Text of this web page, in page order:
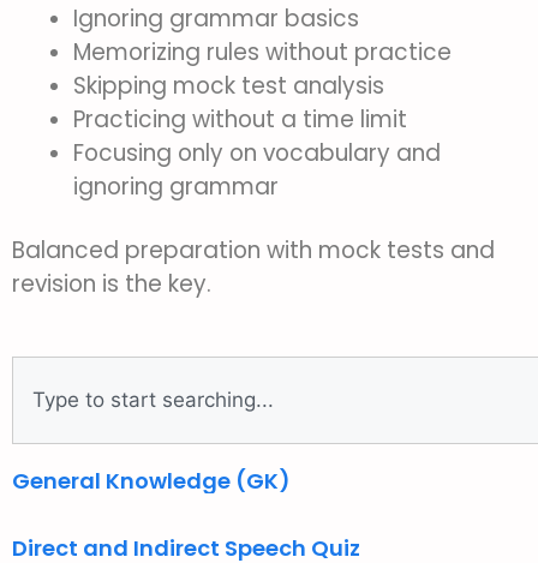
Ignoring grammar basics
Memorizing rules without practice
Skipping mock test analysis
Practicing without a time limit
Focusing only on vocabulary and
ignoring grammar
Balanced preparation with mock tests and
revision is the key.
General Knowledge (GK)
Direct and Indirect Speech Quiz